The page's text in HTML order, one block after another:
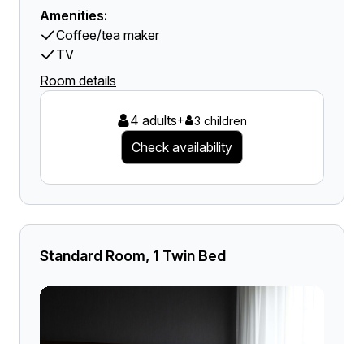
Amenities:
Coffee/tea maker
TV
Room details
4 adults+ 3 children
Check availability
Standard Room, 1 Twin Bed